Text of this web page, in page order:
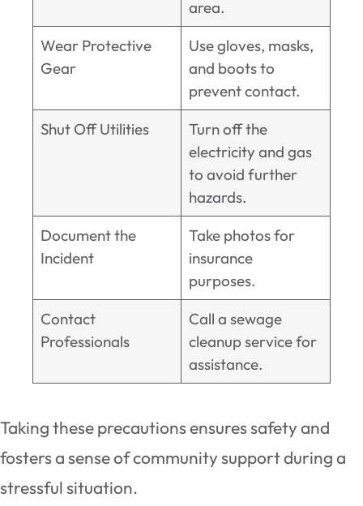
area.
Wear Protective
Gear
Use gloves, masks,
and boots to
prevent contact.
Shut Off Utilities
Turn off the
electricity and gas
to avoid further
hazards.
Document the
Incident
Take photos for
insurance
purposes.
Contact
Professionals
Call a sewage
cleanup service for
assistance.
Taking these precautions ensures safety and
fosters a sense of community support during a
stressful situation.